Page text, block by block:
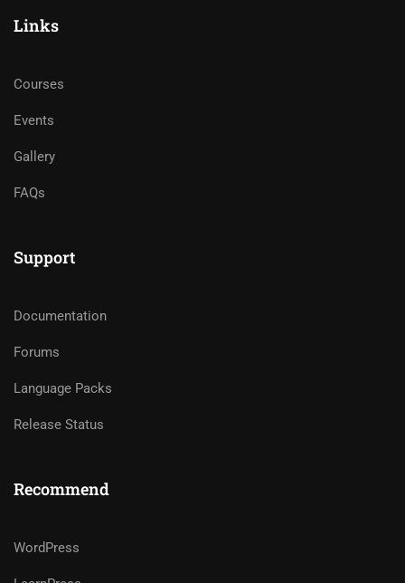
Links
Courses
Events
Gallery
FAQs
Support
Documentation
Forums
Language Packs
Release Status
Recommend
WordPress